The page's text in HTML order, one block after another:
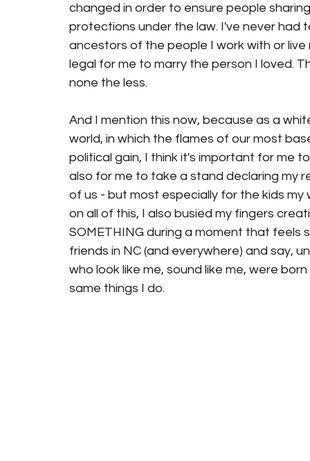
changed in order to ensure people
protections under the law. I've never
ancestors of the people I work with or
legal for me to marry the person I loved.
none the less.
And I mention this now, because as a
world, in which the flames of our most
political gain, I think it's important for me
also for me to take a stand declaring my
of us - but most especially for the kids
on all of this, I also busied my fingers
SOMETHING during a moment that feels
friends in NC (and everywhere) and say,
who look like me, sound like me, were
same things I do.